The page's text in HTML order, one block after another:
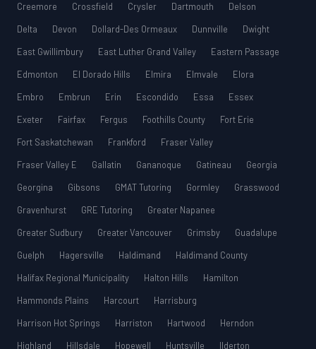
Creemore
Crossfield Crysler Dartmouth
Delson
Delta
Devon Dollard-Des Ormeaux Dunnville
Dwight
East Gwillimbury
East Luther Grand Valley
Eastern Passage
Edmonton
El Dorado Hills Elmira Elmvale
Elora
Embro
Embrun Erin Escondido Essa
Essex
Exeter
Fairfax Fergus Foothills County
Fort Erie
Fort Saskatchewan
Frankford
Fraser Valley
Fraser Valley E
Gallatin Gananoque Gatineau
Georgia
Georgina
Gibsons GMAT Tutoring Gormley
Grasswood
Gravenhurst
GRE Tutoring
Greater Napanee
Greater Sudbury
Greater Vancouver Grimsby
Guadalupe
Guelph
Hagersville Haldimand
Haldimand County
Halifax Regional Municipality
Halton Hills
Hamilton
Hammonds Plains
Harcourt
Harrisburg
Harrison Hot Springs
Harriston Hartwood
Herndon
Highland
Hillsdale Hopewell Huntsville
Ilderton